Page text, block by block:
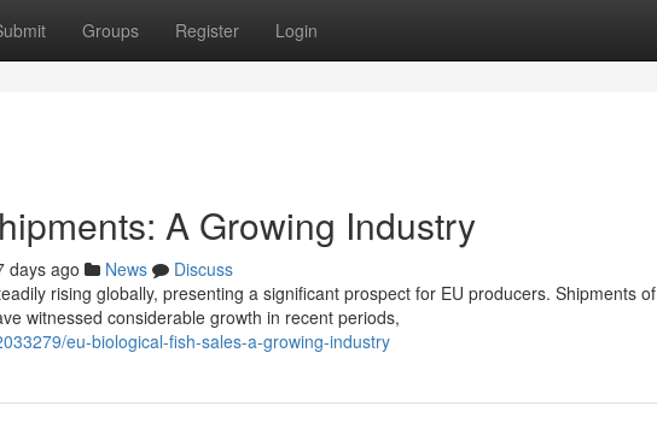
Groups Register Login
A Growing Industry
days ago News
Discuss
rising globally, presenting a significant prospect for EU producers. Shipments of
witnessed considerable growth in recent periods,
eu-biological-fish-sales-a-growing-industry